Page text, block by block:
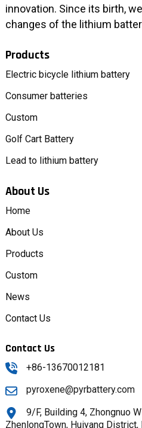
innovation. Since its birth,
changes of the lithium
Products
Electric bicycle lithium battery
Consumer batteries
Custom
Golf Cart Battery
Lead to lithium battery
About Us
Home
About Us
Products
Custom
News
Contact Us
Contact Us
+86-13670012181
pyroxene@pyrbattery.com
9/F, Building 4, Zhongnuo
ZhenlongTown, Huiyang